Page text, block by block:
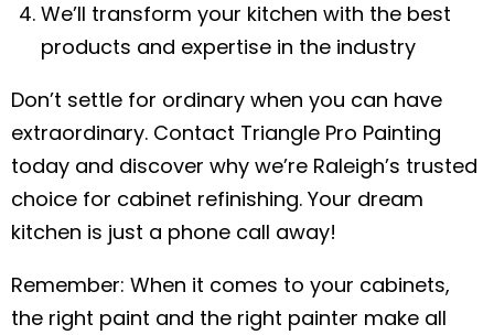
We’ll transform your kitchen with the best
products and expertise in the industry
Don’t settle for ordinary when you can have
extraordinary. Contact Triangle Pro Painting
today and discover why we’re Raleigh’s trusted
choice for cabinet refinishing. Your dream
kitchen is just a phone call away!
Remember: When it comes to your cabinets,
the right paint and the right painter make all